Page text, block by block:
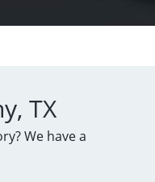
TX
We have a